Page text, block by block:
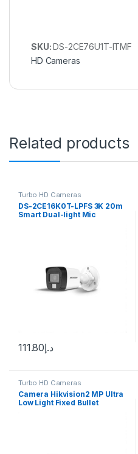
SKU:DS-2CE76U1T-ITMF
HD Cameras
Related products
Turbo HD Cameras
DS-2CE16K0T-LPFS 3K 20m
Smart Dual-light Mic
د.إ111.80
Turbo HD Cameras
Camera Hikvision2 MP Ultra
Low Light Fixed Bullet